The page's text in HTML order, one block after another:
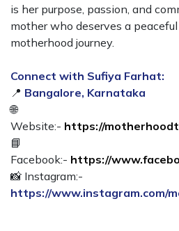
is her purpose, passion, and
mother who deserves a
motherhood journey.
Connect with Sufiya Farhat:
📍 Bangalore, Karnataka
🌐
Website:- https://
📘
Facebook:- https://
📸 Instagram:-
https://www.instagram.com/